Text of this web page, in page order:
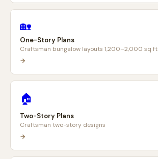
🏡
One-Story Plans
Craftsman bungalow layouts 1,200–2,000 sq ft
→
🏠
Two-Story Plans
Craftsman two-story designs
→